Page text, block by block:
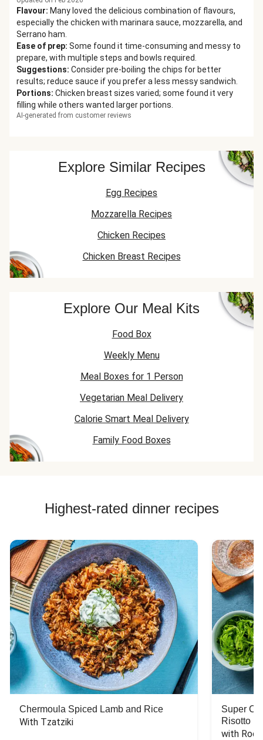
Flavour: Many loved the delicious combination of flavours,
especially the chicken with marinara sauce, mozzarella, and
Serrano ham.
Ease of prep: Some found it time-consuming and messy to
prepare, with multiple steps and bowls required.
Suggestions: Consider pre-boiling the chips for better
results; reduce sauce if you prefer a less messy sandwich.
Portions: Chicken breast sizes varied; some found it very
filling while others wanted larger portions.
AI-generated from customer reviews
Explore Similar Recipes
Egg Recipes
Mozzarella Recipes
Chicken Recipes
Chicken Breast Recipes
Explore Our Meal Kits
Food Box
Weekly Menu
Meal Boxes for 1 Person
Vegetarian Meal Delivery
Calorie Smart Meal Delivery
Family Food Boxes
Highest-rated dinner recipes
Chermoula Spiced Lamb and Rice
With Tzatziki
Super
Risotto
with